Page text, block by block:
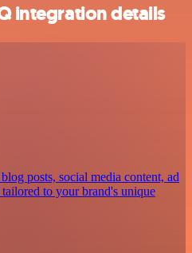
integration details
posts, social media content, ad
to your brand's unique